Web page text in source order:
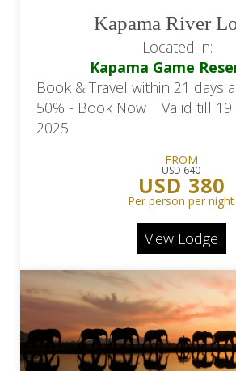
Kapama River
Located in:
Kapama Game
Book & Travel within 21 days
50% - Book Now | Valid till
2025
FROM
USD 640
USD 380
Per person per night
View Lodge